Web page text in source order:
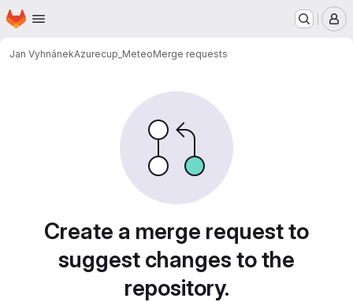
Skip to main content
Homepage
Jan VyhnánekAzurecup_MeteoMerge requests
Create a merge request to
suggest changes to the
repository.